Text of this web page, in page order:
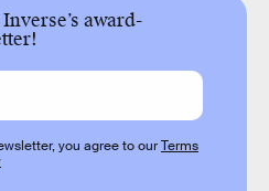
award-
you agree to ourTerms